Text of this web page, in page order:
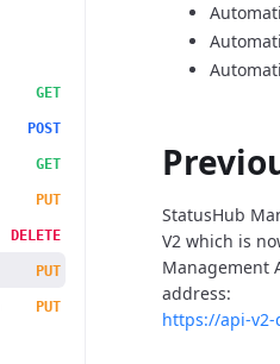
GET
POST
GET
PUT
DELETE
PUT
PUT
StatusHub
V2 which is
Management
address:
https://api-v2-